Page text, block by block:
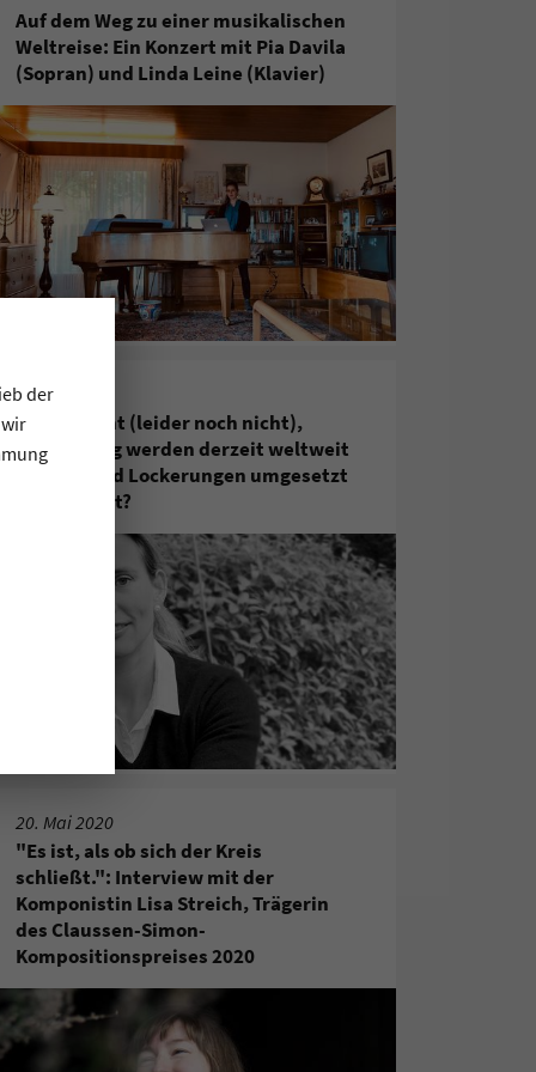
der
Auf dem Weg zu einer musikalischen
Weltreise: Ein Konzert mit Pia Davila
(Sopran) und Linda Leine (Klavier)
5. Juni 2020
Corona geht (leider noch nicht),
gleichzeitig werden derzeit weltweit
zunehmend Lockerungen umgesetzt
– was bleibt?
20. Mai 2020
"Es ist, als ob sich der Kreis
schließt.": Interview mit der
Komponistin Lisa Streich, Trägerin
des Claussen-Simon-
Kompositionspreises 2020